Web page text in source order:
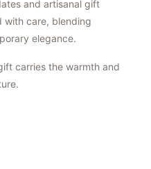
and artisanal gift
with care, blending
elegance.
carries the warmth and